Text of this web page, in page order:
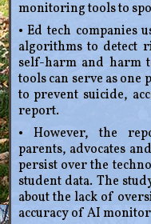
monitoring tools to
• Ed tech companies
algorithms to detect
self-harm and harm
tools can serve as
to prevent suicide,
report.
• However, the
parents, advocates
persist over the
student data. The
about the lack of
accuracy of AI